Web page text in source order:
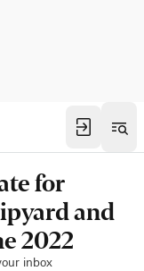
for
and
2022
inbox